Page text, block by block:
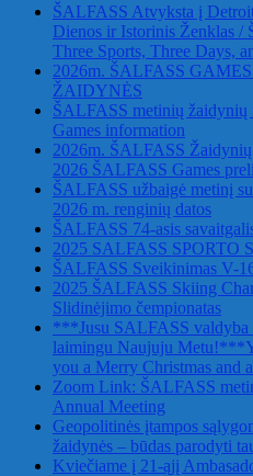
ŠALFASS Atvyksta į
Dienos ir Istorinis Ženklas /
Three Sports, Three Days,
2026m. ŠALFASS
ŽAIDYNĖS
ŠALFASS metinių
Games information
2026m. ŠALFASS
2026 ŠALFASS Games
ŠALFASS užbaigė metinį
2026 m. renginių datos
ŠALFASS 74-asis
2025 SALFASS SPORTO
ŠALFASS Sveikinimas V-
2025 ŠALFASS Skiing
Slidinėjimo čempionatas
***Jusu SALFASS
laimingu Naujuju
you a Merry Christmas and
Zoom Link: ŠALFASS
Annual Meeting
Geopolitinės įtampos
žaidynės – būdas parodyti
Kviečiame į 21-ąjį